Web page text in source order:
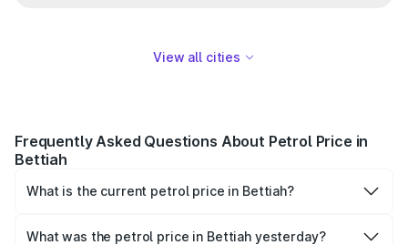
View all cities
Frequently Asked Questions About Petrol Price in
Bettiah
What is the current petrol price in Bettiah?
₹115.06 per litre.
What was the petrol price in Bettiah yesterday?